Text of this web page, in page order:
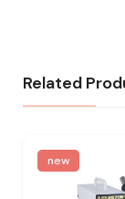
Related
new